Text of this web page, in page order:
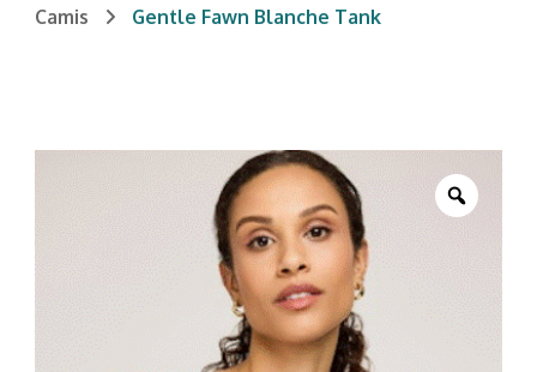
Camis
Gentle Fawn Blanche Tank
Zoom